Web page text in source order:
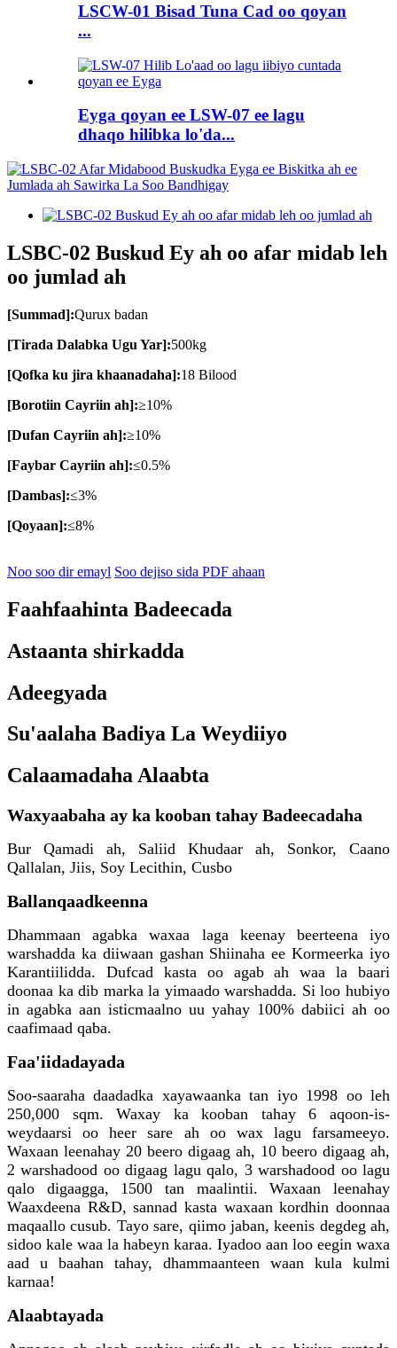
LSCW-01 Bisad Tuna Cad oo qoyan
...
Eyga qoyan ee LSW-07 ee lagu
dhaqo hilibka lo'da...
LSBC-02 Buskud Ey ah oo afar midab leh
oo jumlad ah
[Summad]:Qurux badan
[Tirada Dalabka Ugu Yar]:500kg
[Qofka ku jira khaanadaha]:18 Bilood
[Borotiin Cayriin ah]:≥10%
[Dufan Cayriin ah]:≥10%
[Faybar Cayriin ah]:≤0.5%
[Dambas]:≤3%
[Qoyaan]:≤8%
Noo soo dir emayl Soo dejiso sida PDF ahaan
Faahfaahinta Badeecada
Astaanta shirkadda
Adeegyada
Su'aalaha Badiya La Weydiiyo
Calaamadaha Alaabta
Waxyaabaha ay ka kooban tahay Badeecadaha
Bur Qamadi ah, Saliid Khudaar ah, Sonkor, Caano
Qallalan, Jiis, Soy Lecithin, Cusbo
Ballanqaadkeenna
Dhammaan agabka waxaa laga keenay beerteena iyo
warshadda ka diiwaan gashan Shiinaha ee Kormeerka iyo
Karantiilidda. Dufcad kasta oo agab ah waa la baari
doonaa ka dib marka la yimaado warshadda. Si loo hubiyo
in agabka aan isticmaalno uu yahay 100% dabiici ah oo
caafimaad qaba.
Faa'iidadayada
Soo-saaraha daadadka xayawaanka tan iyo 1998 oo leh
250,000 sqm. Waxay ka kooban tahay 6 aqoon-is-
weydaarsi oo heer sare ah oo wax lagu farsameeyo.
Waxaan leenahay 20 beero digaag ah, 10 beero digaag ah,
2 warshadood oo digaag lagu qalo, 3 warshadood oo lagu
qalo digaagga, 1500 tan maalintii. Waxaan leenahay
Waaxdeena R&D, sannad kasta waxaan kordhin doonnaa
maqaallo cusub. Tayo sare, qiimo jaban, keenis degdeg ah,
sidoo kale waa la habeyn karaa. Iyadoo aan loo eegin waxa
aad u baahan tahay, dhammaanteen waan kula kulmi
karnaa!
Alaabtayada